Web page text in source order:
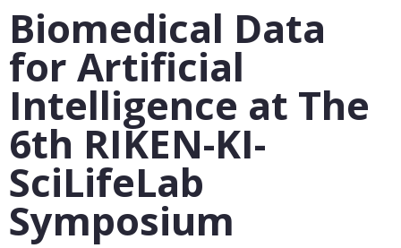
Biomedical Data
for Artificial
Intelligence at The
6th RIKEN-KI-
SciLifeLab
Symposium